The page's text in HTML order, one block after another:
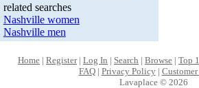
related searches
Nashville women
Nashville men
Home | Register| Log In | Search | Browse | Top
FAQ| Privacy Policy|
Lavaplace © 2026